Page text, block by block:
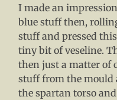
I made an
blue stuff then,
stuff and pressed
tiny bit of veseline.
then just a matter of
stuff from the mould
the spartan torso